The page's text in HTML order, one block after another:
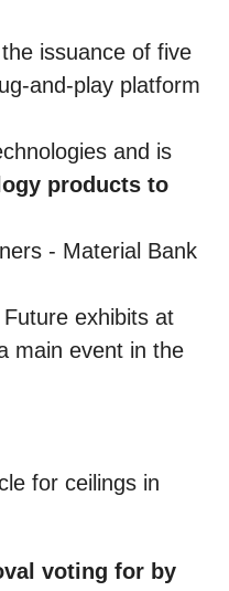
issuance of five
and-play platform
and is
products to
- Material Bank
exhibits at
main event in the
for ceilings in
voting for by